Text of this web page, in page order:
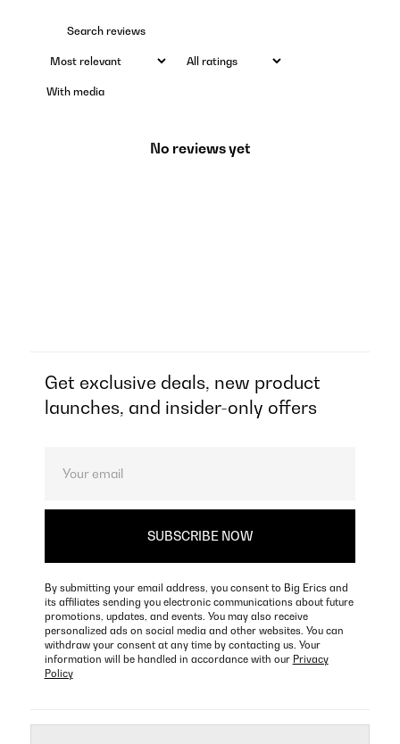
With media
No reviews yet
Get exclusive deals, new product
launches, and insider-only offers
By submitting your email address, you consent to Big Erics and
its affiliates sending you electronic communications about future
promotions, updates, and events. You may also receive
personalized ads on social media and other websites. You can
withdraw your consent at any time by contacting us. Your
information will be handled in accordance with our Privacy
Policy